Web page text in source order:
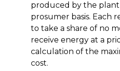
produced by the plant
prosumer basis. Each
to take a share of no
receive energy at a
calculation of the
cost.